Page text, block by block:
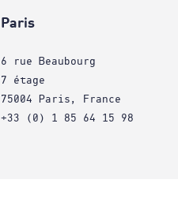
Paris
6 rue Beaubourg
7 étage
75004 Paris, France
+33 (0) 1 85 64 15 98